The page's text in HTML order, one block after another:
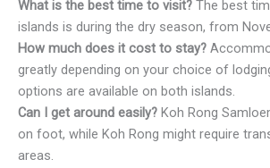
What is the best time to visit? The best
islands is during the dry season, from
How much does it cost to stay?
greatly depending on your choice of
options are available on both islands.
Can I get around easily? Koh Rong
on foot, while Koh Rong might require
areas.